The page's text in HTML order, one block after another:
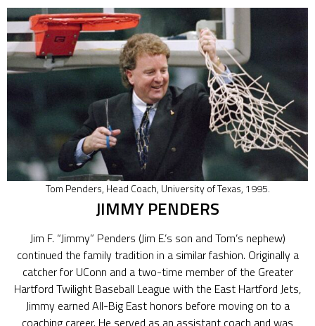
Tom Penders, Head Coach, University of Texas, 1995.
JIMMY PENDERS
Jim F. “Jimmy” Penders (Jim E.’s son and Tom’s nephew)
continued the family tradition in a similar fashion. Originally a
catcher for UConn and a two-time member of the Greater
Hartford Twilight Baseball League with the East Hartford Jets,
Jimmy earned All-Big East honors before moving on to a
coaching career. He served as an assistant coach and was